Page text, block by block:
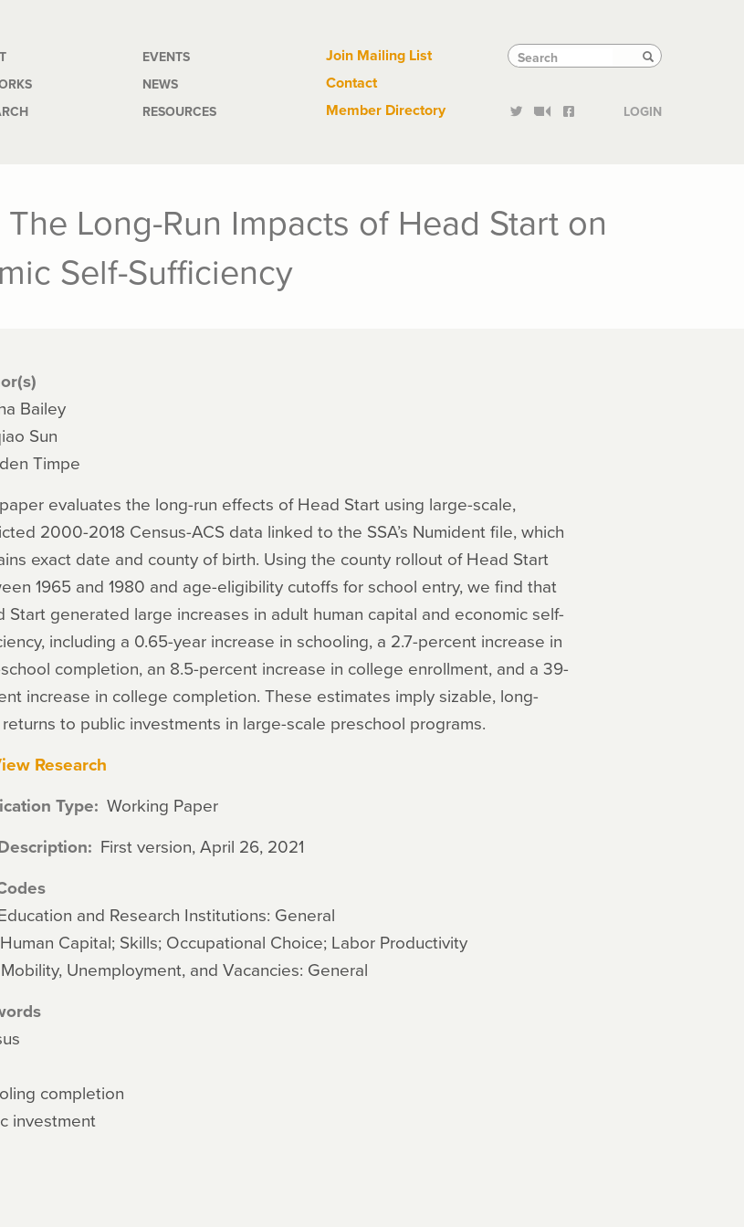
EVENTS
NEWS
RESOURCES
Tactical
Links
Join Mailing List
Contact
Member Directory
Search
Search Search
LOGIN
Long-Run Impacts of Head Start on
Self-Sufficiency
Bailey
Sun
Timpe
evaluates the long-run effects of Head Start using large-scale,
2000-2018 Census-ACS data linked to the SSA’s Numident file, which
exact date and county of birth. Using the county rollout of Head Start
1965 and 1980 and age-eligibility cutoffs for school entry, we find that
Start generated large increases in adult human capital and economic self-
including a 0.65-year increase in schooling, a 2.7-percent increase in
completion, an 8.5-percent increase in college enrollment, and a 39-
increase in college completion. These estimates imply sizable, long-
to public investments in large-scale preschool programs.
Research
Type Working Paper
First version, April 26, 2021
and Research Institutions: General
Capital; Skills; Occupational Choice; Labor Productivity
Unemployment, and Vacancies: General
completion
investment